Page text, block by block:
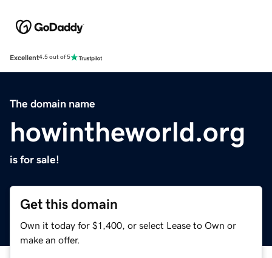
Excellent4.5 out of 5
The domain name
howintheworld.org
is for sale!
Get this domain
Own it today for $1,400, or select Lease to Own or
make an offer.